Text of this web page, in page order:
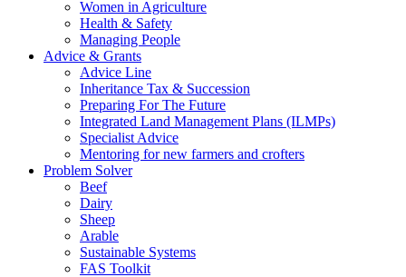
Women in Agriculture
Health & Safety
Managing People
Advice & Grants
Advice Line
Inheritance Tax & Succession
Preparing For The Future
Integrated Land Management Plans (ILMPs)
Specialist Advice
Mentoring for new farmers and crofters
Problem Solver
Beef
Dairy
Sheep
Arable
Sustainable Systems
FAS Toolkit